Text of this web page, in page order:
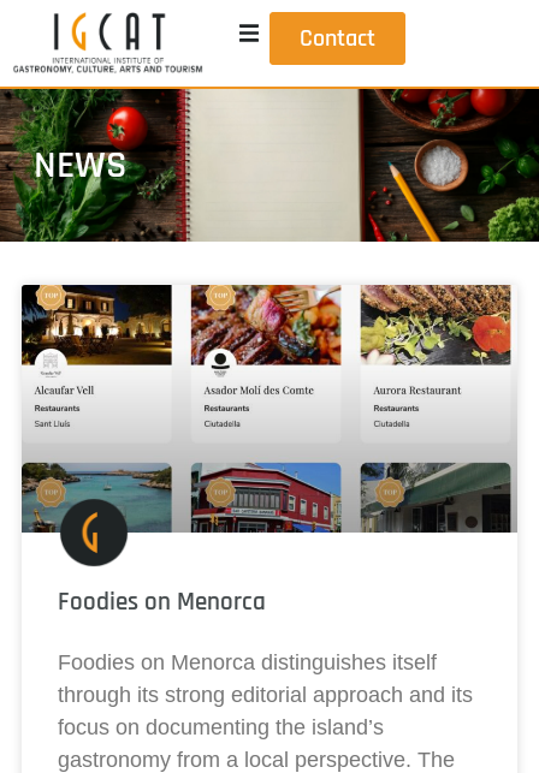
Contact
NEWS
Foodies on Menorca
Foodies on Menorca distinguishes itself
through its strong editorial approach and its
focus on documenting the island’s
gastronomy from a local perspective. The